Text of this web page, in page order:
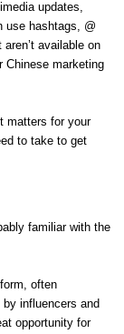
updates,
use hashtags, @
available on
Chinese marketing
matters for your
to take to get
familiar with the
often
by influencers and
opportunity for